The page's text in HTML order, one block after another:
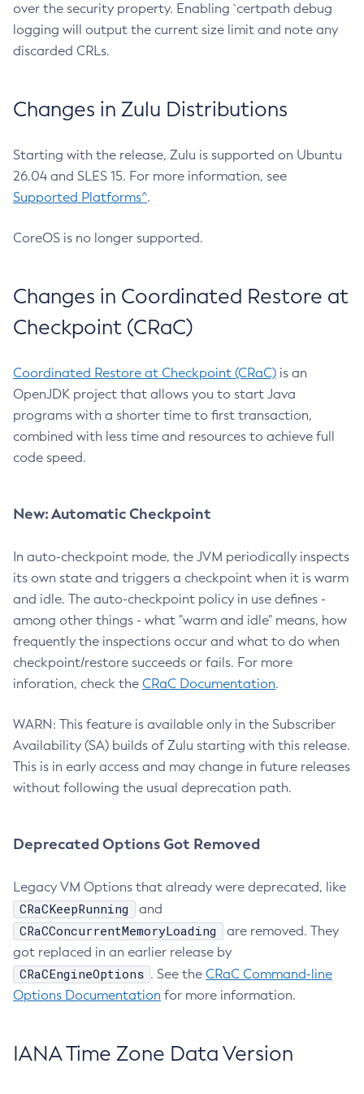
over the security property. Enabling `certpath debug
logging will output the current size limit and note any
discarded CRLs.
Changes in Zulu Distributions
Starting with the release, Zulu is supported on Ubuntu
26.04 and SLES 15. For more information, see
Supported Platforms^.
CoreOS is no longer supported.
Changes in Coordinated Restore at
Checkpoint (CRaC)
Coordinated Restore at Checkpoint (CRaC) is an
OpenJDK project that allows you to start Java
programs with a shorter time to first transaction,
combined with less time and resources to achieve full
code speed.
New: Automatic Checkpoint
In auto-checkpoint mode, the JVM periodically inspects
its own state and triggers a checkpoint when it is warm
and idle. The auto-checkpoint policy in use defines -
among other things - what "warm and idle" means, how
frequently the inspections occur and what to do when
checkpoint/restore succeeds or fails. For more
inforation, check the CRaC Documentation.
WARN: This feature is available only in the Subscriber
Availability (SA) builds of Zulu starting with this release.
This is in early access and may change in future releases
without following the usual deprecation path.
Deprecated Options Got Removed
Legacy VM Options that already were deprecated, like
CRaCKeepRunning and
CRaCConcurrentMemoryLoading
are removed. They
got replaced in an earlier release by
CRaCEngineOptions . See the CRaC Command-line
Options Documentation for more information.
IANA Time Zone Data Version